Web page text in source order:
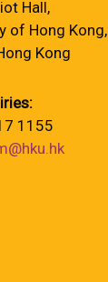
Hall,
of Hong Kong,
Kong
1155